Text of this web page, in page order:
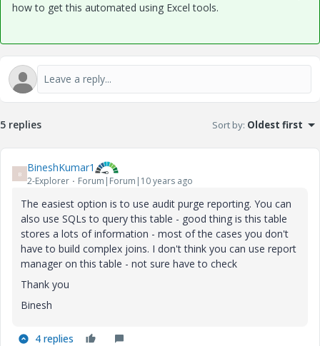
how to get this automated using Excel tools.
5 replies Sort by: Oldest first
B BineshKumar1
2-Explorer Forum|Forum|10 years ago
The easiest option is to use audit purge reporting. You can
also use SQLs to query this table - good thing is this table
stores a lots of information - most of the cases you don't
have to build complex joins. I don't think you can use report
manager on this table - not sure have to check
Thank you
Binesh
4 replies